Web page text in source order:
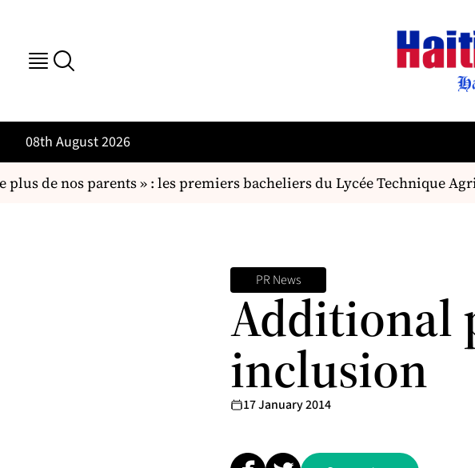
08th August 2026
plus de nos parents » : les premiers bacheliers du Lycée Technique
PR News
Additional
inclusion
17 January 2014